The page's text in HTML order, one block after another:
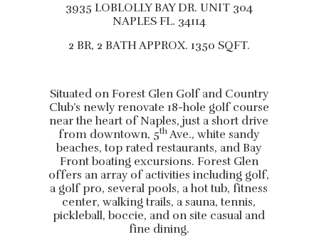
3935 LOBLOLLY BAY DR. UNIT 304
NAPLES FL. 34114
2 BR, 2 BATH APPROX. 1350 SQFT.
Situated on Forest Glen Golf and Country
Club’s newly renovate 18-hole golf course
near the heart of Naples, just a short drive
from downtown, 5th Ave., white sandy
beaches, top rated restaurants, and Bay
Front boating excursions. Forest Glen
offers an array of activities including golf,
a golf pro, several pools, a hot tub, fitness
center, walking trails, a sauna, tennis,
pickleball, boccie, and on site casual and
fine dining.